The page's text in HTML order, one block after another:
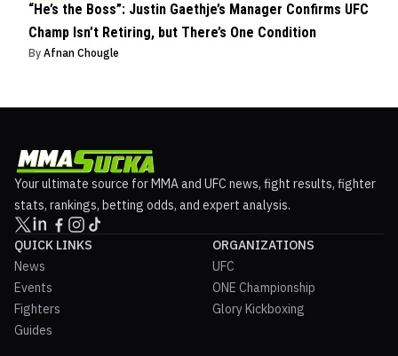
“He’s the Boss”: Justin Gaethje’s Manager Confirms UFC
Champ Isn’t Retiring, but There’s One Condition
By Afnan Chougle
Your ultimate source for MMA and UFC news, fight results, fighter
stats, rankings, betting odds, and expert analysis.
QUICK LINKS
News
Events
Fighters
Guides
ORGANIZATIONS
UFC
ONE Championship
Glory Kickboxing